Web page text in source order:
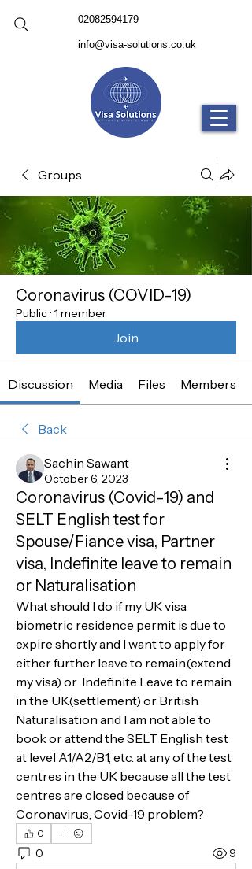
02082594179
info@visa-solutions.co.uk
Groups
Coronavirus (COVID-19)
Public · 1 member
Join
Discussion Media Files Members
Back
Sachin Sawant
October 6, 2023
Coronavirus (Covid-19) and
SELT English test for
Spouse/Fiance visa, Partner
visa, Indefinite leave to remain
or Naturalisation
What should I do if my UK visa
biometric residence permit is due to
expire shortly and I want to apply for
either further leave to remain(extend
my visa) or  Indefinite Leave to remain
in the UK(settlement) or British
Naturalisation and I am not able to
book or attend the SELT English test
at level A1/A2/B1, etc. at any of the test
centres in the UK because all the test
centres are closed because of
Coronavirus, Covid-19 problem?
0
0 9